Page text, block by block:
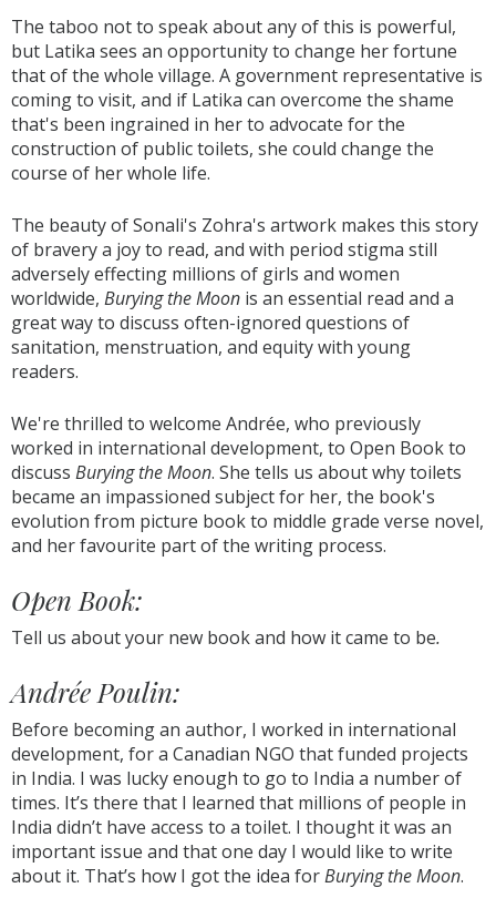
The taboo not to speak about any of this is powerful,
but Latika sees an opportunity to change her fortune
that of the whole village. A government representative is
coming to visit, and if Latika can overcome the shame
that's been ingrained in her to advocate for the
construction of public toilets, she could change the
course of her whole life.
The beauty of Sonali's Zohra's artwork makes this story
of bravery a joy to read, and with period stigma still
adversely effecting millions of girls and women
worldwide, Burying the Moon is an essential read and a
great way to discuss often-ignored questions of
sanitation, menstruation, and equity with young
readers.
We're thrilled to welcome Andrée, who previously
worked in international development, to Open Book to
discuss Burying the Moon. She tells us about why toilets
became an impassioned subject for her, the book's
evolution from picture book to middle grade verse novel,
and her favourite part of the writing process.
Open Book:
Tell us about your new book and how it came to be.
Andrée Poulin:
Before becoming an author, I worked in international
development, for a Canadian NGO that funded projects
in India. I was lucky enough to go to India a number of
times. It’s there that I learned that millions of people in
India didn’t have access to a toilet. I thought it was an
important issue and that one day I would like to write
about it. That’s how I got the idea forBurying the Moon.